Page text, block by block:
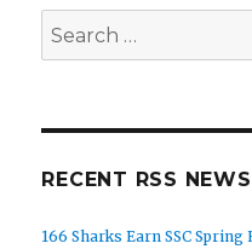
Search
for:
RECENT RSS
166 Sharks Earn SSC